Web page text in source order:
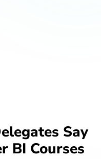
Say
BI Courses